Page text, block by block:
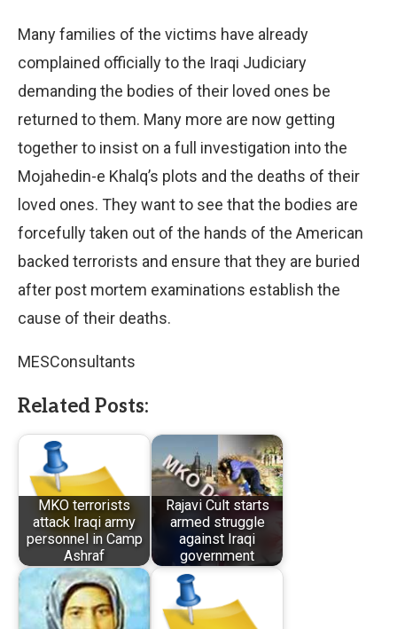
Many families of the victims have already
complained officially to the Iraqi Judiciary
demanding the bodies of their loved ones be
returned to them. Many more are now getting
together to insist on a full investigation into the
Mojahedin-e Khalq’s plots and the deaths of their
loved ones. They want to see that the bodies are
forcefully taken out of the hands of the American
backed terrorists and ensure that they are buried
after post mortem examinations establish the
cause of their deaths.
MESConsultants
Related Posts:
MKO terrorists
attack Iraqi army
personnel in Camp
Ashraf
Rajavi Cult starts
armed struggle
against Iraqi
government